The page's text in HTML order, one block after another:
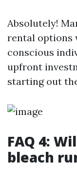
Absolutely!
rental options
conscious
upfront
starting out
FAQ 4:
bleach